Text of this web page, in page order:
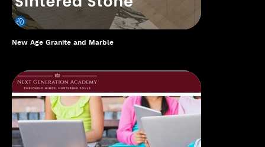
New Age Granite and Marble